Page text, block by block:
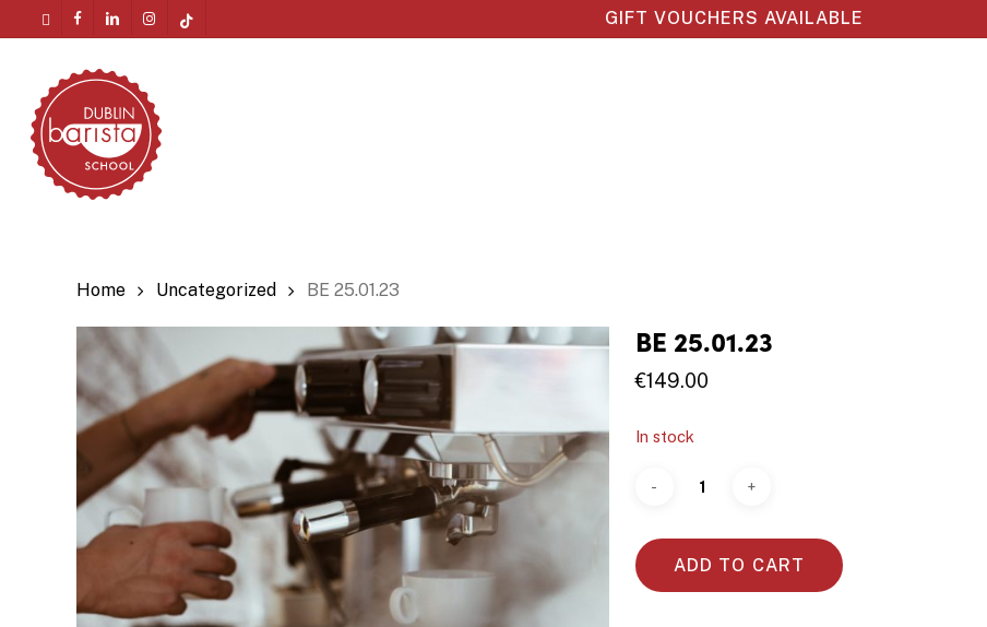
to
content
facebooklinkedin instagram
GIFT VOUCHERS AVAILABLE
Home Uncategorized BE 25.01.23
BE 25.01.23
€149.00
In stock
ADD TO CART